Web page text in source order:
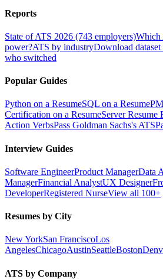
Reports
State of ATS 2026 (743 employers)Which
power?ATS by industryDownload
who switched
Popular Guides
Python on a ResumeSQL on a Resume
Certification on a ResumeServer Resume
Action VerbsPass Goldman Sachs's ATS
Interview Guides
Software EngineerProduct ManagerData
ManagerFinancial AnalystUX Designer
DeveloperRegistered NurseView all 100+
Resumes by City
New YorkSan FranciscoLos
AngelesChicagoAustinSeattleBoston
ATS by Company